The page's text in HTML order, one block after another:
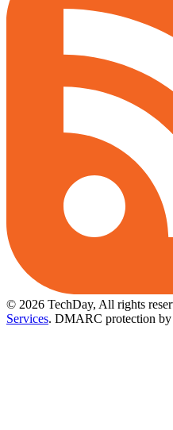
© 2026 TechDay, All rights
Services. DMARC protection by